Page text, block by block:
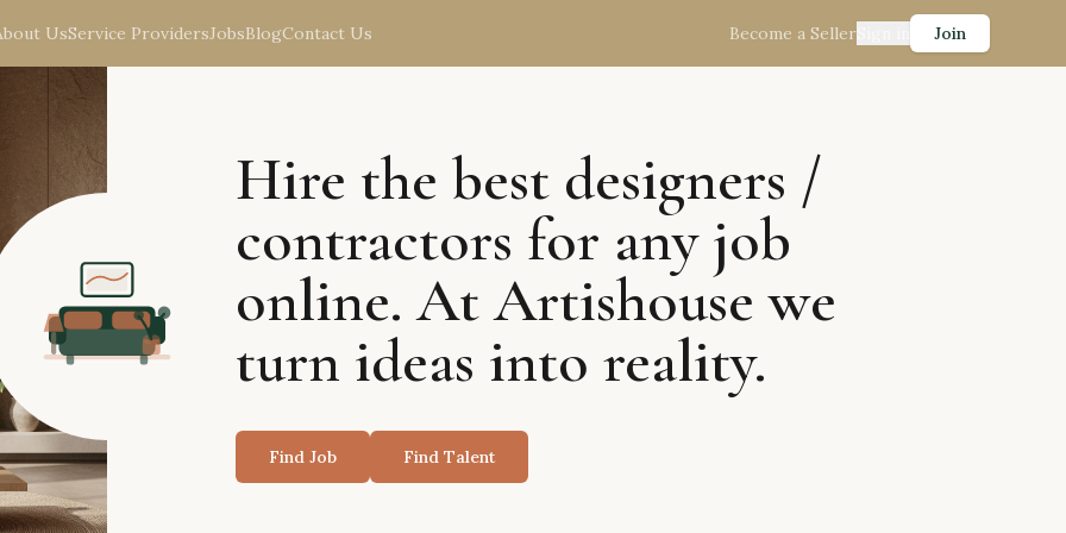
UsService ProvidersJobsBlogContact Us Become a Seller Join
Hire the best designers /
contractors for any job
online. At Artishouse we
turn ideas into reality.
Find Job Find Talent